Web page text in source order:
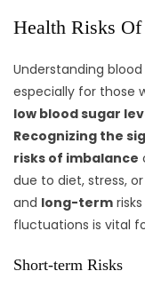
Health Risks Of
Understanding
especially for those
low blood sugar
Recognizing the
risks of imbalance
due to diet, stress,
and long-term
fluctuations is vital
Short-term Risks